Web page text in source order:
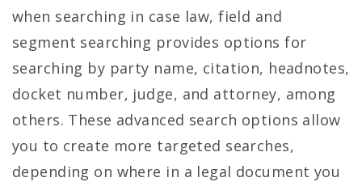
when searching in case law, field and
segment searching provides options for
searching by party name, citation, headnotes,
docket number, judge, and attorney, among
others. These advanced search options allow
you to create more targeted searches,
depending on where in a legal document you